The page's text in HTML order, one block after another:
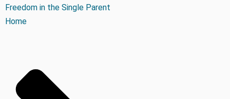
Freedom in the Single Parent
Home